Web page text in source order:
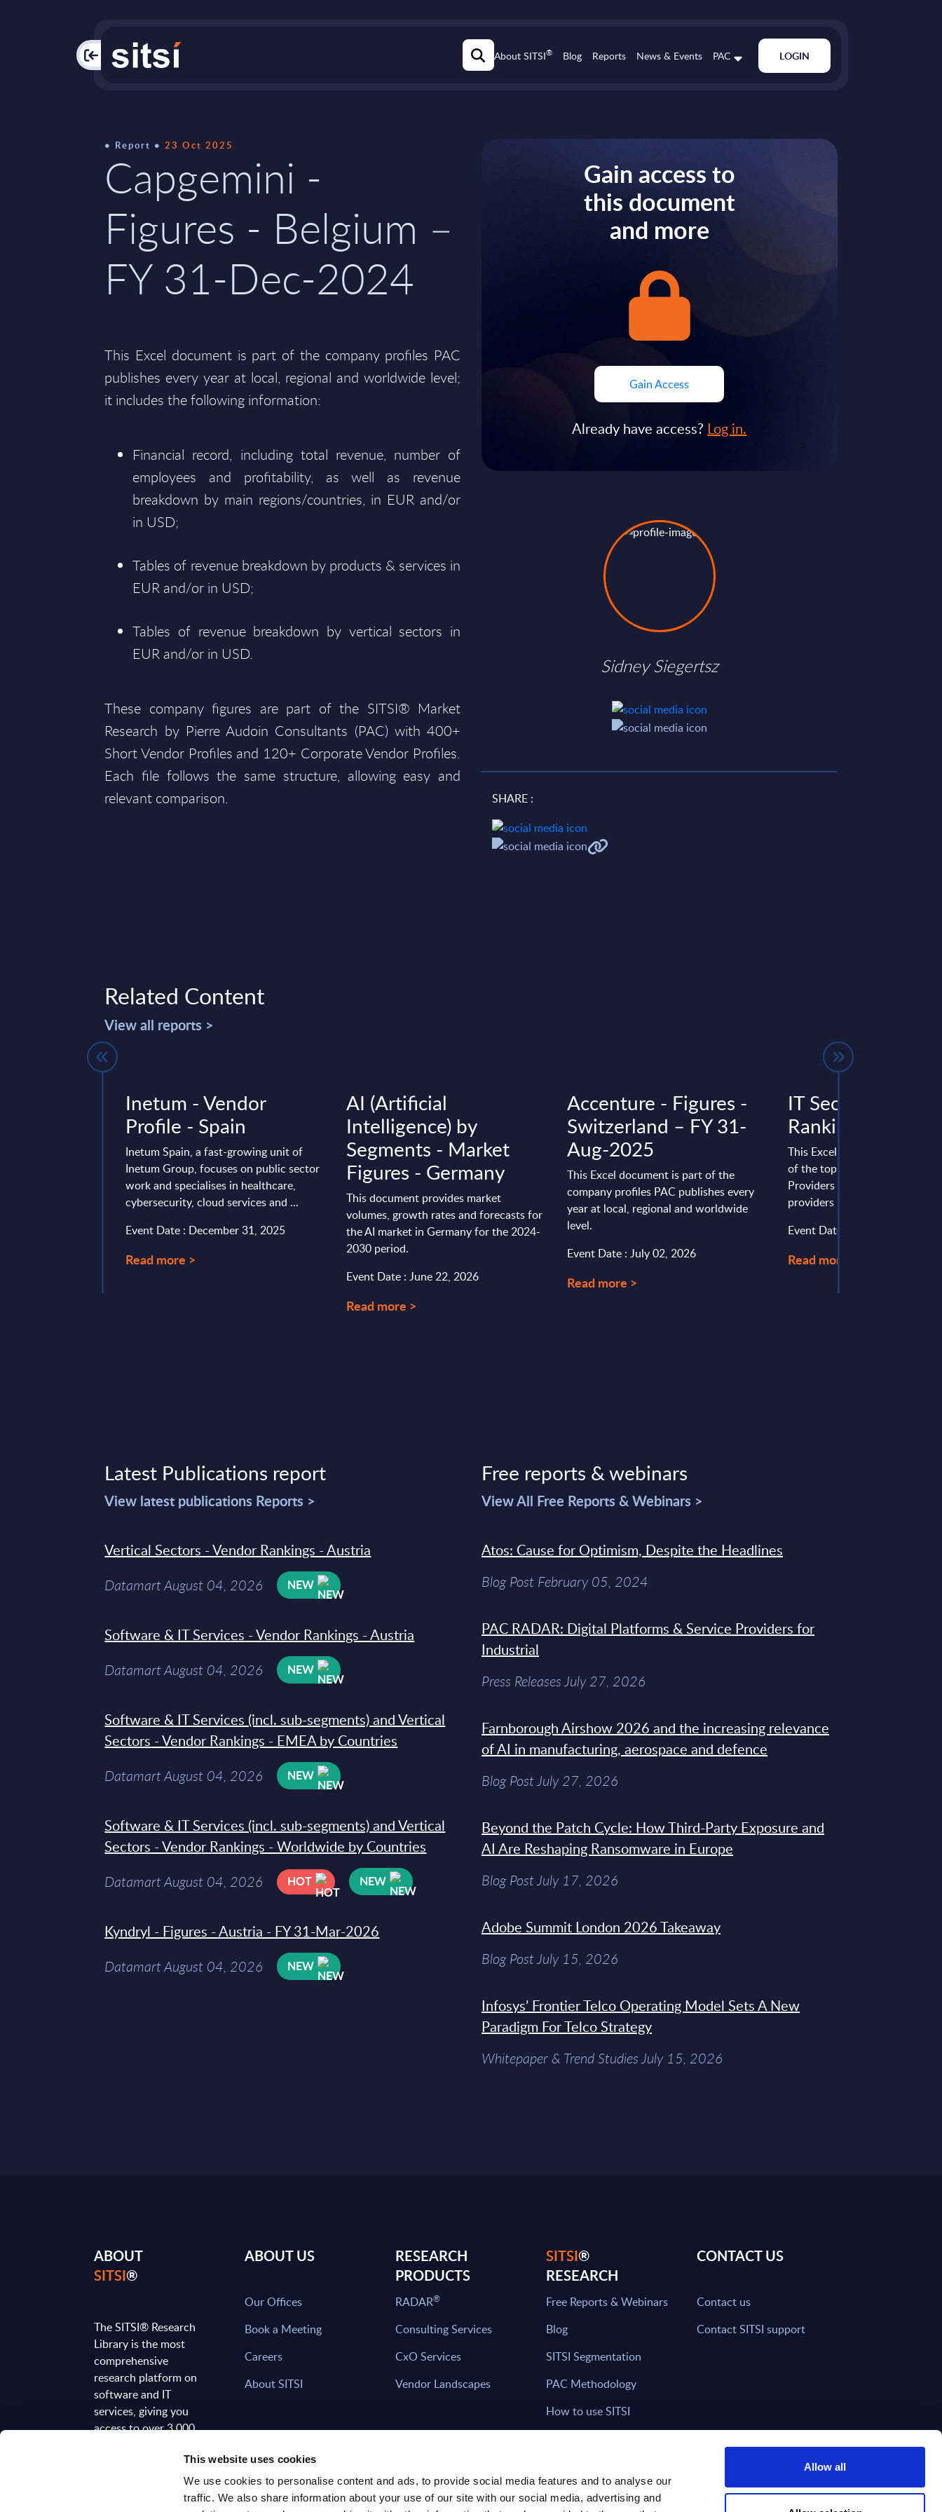
This website uses cookies
We use cookies to personalise content and ads, to provide social media features and to analyse our
traffic. We also share information about your use of our site with our social media, advertising and
Allow all
PAC About SITSI® Blog Reports News & Events PAC LOGIN
Report 23 Oct 2025
Capgemini -
Figures - Belgium –
FY 31-Dec-2024
This Excel document is part of the company profiles PAC
publishes every year at local, regional and worldwide level;
it includes the following information:
Financial record, including total revenue, number of
employees and profitability, as well as revenue
breakdown by main regions/countries, in EUR and/or
in USD;
Tables of revenue breakdown by products & services in
EUR and/or in USD;
Tables of revenue breakdown by vertical sectors in
EUR and/or in USD.
These company figures are part of the SITSI® Market
Research by Pierre Audoin Consultants (PAC) with 400+
Short Vendor Profiles and 120+ Corporate Vendor Profiles.
Each file follows the same structure, allowing easy and
relevant comparison.
Gain access to
this document
and more
Gain Access
Already have access? Log in.
Sidney Siegertsz
SHARE :
Related Content
View all reports >
Inetum - Vendor
Profile - Spain
Inetum Spain, a fast-growing unit of
Inetum Group, focuses on public sector
work and specialises in healthcare,
cybersecurity, cloud services and ...
Event Date : December 31, 2025
Read more >
AI (Artificial
Intelligence) by
Segments - Market
Figures - Germany
This document provides market
volumes, growth rates and forecasts for
the AI market in Germany for the 2024-
2030 period.
Event Date : June 22, 2026
Read more >
Accenture - Figures -
Switzerland – FY 31-
Aug-2025
This Excel document is part of the
company profiles PAC publishes every
year at local, regional and worldwide
level.
Event Date : July 02, 2026
Read more >
IT Security -
Rankings -
This Excel document provides
of the top 25 Security
Providers and top 20 IT
providers in Germany.
Event Date : October 23, 2025
Read more >
Latest Publications report
View latest publications Reports >
Vertical Sectors - Vendor Rankings - Austria
Datamart August 04, 2026 NEW
Software & IT Services - Vendor Rankings - Austria
Datamart August 04, 2026 NEW
Software & IT Services (incl. sub-segments) and Vertical
Sectors - Vendor Rankings - EMEA by Countries
Datamart August 04, 2026 NEW
Software & IT Services (incl. sub-segments) and Vertical
Sectors - Vendor Rankings - Worldwide by Countries
Datamart August 04, 2026 HOT NEW
Kyndryl - Figures - Austria - FY 31-Mar-2026
Datamart August 04, 2026 NEW
Free reports & webinars
View All Free Reports & Webinars >
Atos: Cause for Optimism, Despite the Headlines
Blog Post February 05, 2024
PAC RADAR: Digital Platforms & Service Providers for
Industrial
Press Releases July 27, 2026
Farnborough Airshow 2026 and the increasing relevance
of AI in manufacturing, aerospace and defence
Blog Post July 27, 2026
Beyond the Patch Cycle: How Third-Party Exposure and
AI Are Reshaping Ransomware in Europe
Blog Post July 17, 2026
Adobe Summit London 2026 Takeaway
Blog Post July 15, 2026
Infosys’ Frontier Telco Operating Model Sets A New
Paradigm For Telco Strategy
Whitepaper & Trend Studies July 15, 2026
ABOUT
SITSI®
The SITSI® Research
Library is the most
comprehensive
research platform on
software and IT
services, giving you
access to over 3,000
analyses, regularly
updated to reflect the
ABOUT US
Our Offices
Book a Meeting
Careers
About SITSI
RESEARCH
PRODUCTS
RADAR®
Consulting Services
CxO Services
Vendor Landscapes
SITSI®
RESEARCH
Free Reports & Webinars
Blog
SITSI Segmentation
PAC Methodology
How to use SITSI
CONTACT US
Contact us
Contact SITSI support
HAVE THE LATEST NEWS FROM PAC SENT DIRECTLY TO